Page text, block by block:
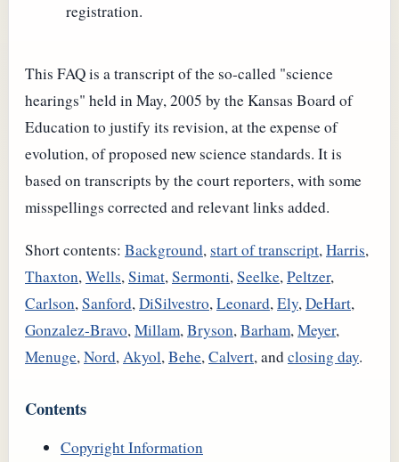
registration.
This FAQis a transcript of the so-called "science
hearings" held in May, 2005 by the Kansas Board of
Education to justify its revision, at the expense of
evolution, of proposed new science standards. It is
based on transcripts by the court reporters, with some
misspellings corrected and relevant links added.
Short contents: Background, start of transcript, Harris,
Thaxton, Wells, Simat, Sermonti, Seelke, Peltzer,
Carlson, Sanford, DiSilvestro, Leonard, Ely, DeHart,
Gonzalez-Bravo, Millam, Bryson, Barham, Meyer,
Menuge, Nord, Akyol, Behe, Calvert, andclosing day.
Contents
Copyright Information